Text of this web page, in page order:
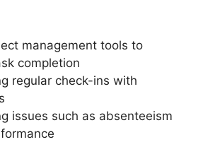
management tools to
completion
regular check-ins with
issues such as absenteeism